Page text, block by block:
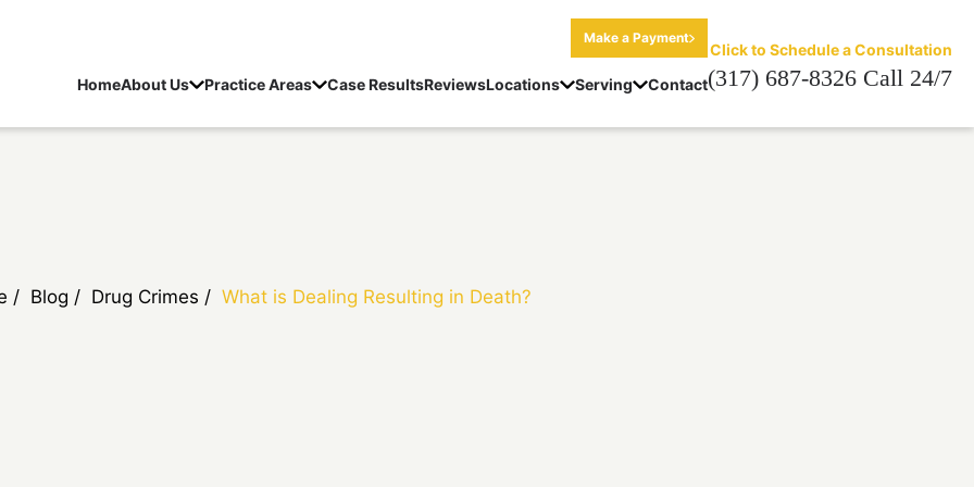
Make a Payment
HomeAbout Us Practice Areas Case ResultsReviewsLocations Serving Contact
Click to Schedule a Consultation
(317) 687-8326 Call 24/7
/ Blog / Drug Crimes / What is Dealing Resulting in Death?